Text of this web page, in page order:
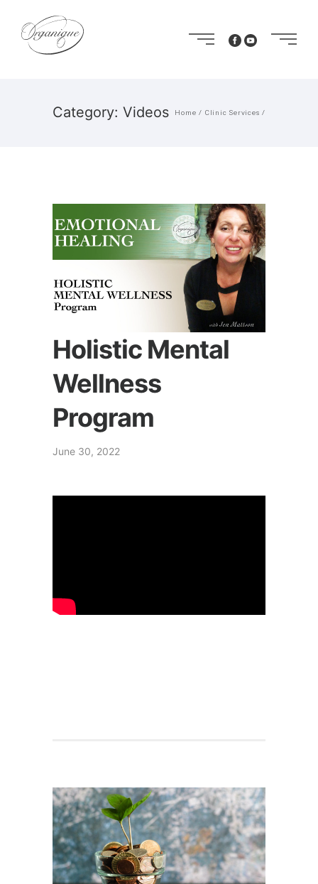
Category: Videos Home / Clinic Services /
Holistic Mental
Wellness
Program
June 30, 2022